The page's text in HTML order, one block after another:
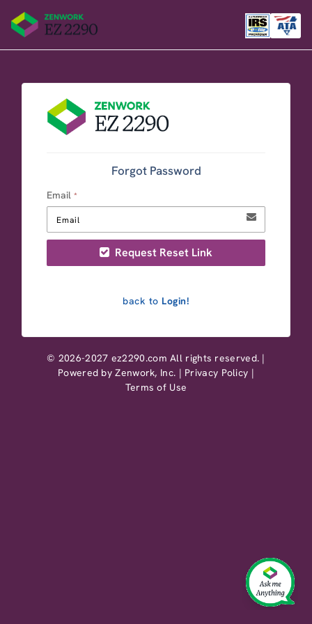
Forgot Password
Email*
Request Reset Link
back to Login!
© 2026-2027 ez2290.com All rights reserved. |
Powered byZenwork, Inc. | Privacy Policy |
Terms of Use